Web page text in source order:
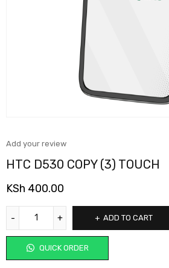
Add your review
HTC D530 COPY (3) TOUCH
KSh 400.00
ADD TO CART
QUICK ORDER